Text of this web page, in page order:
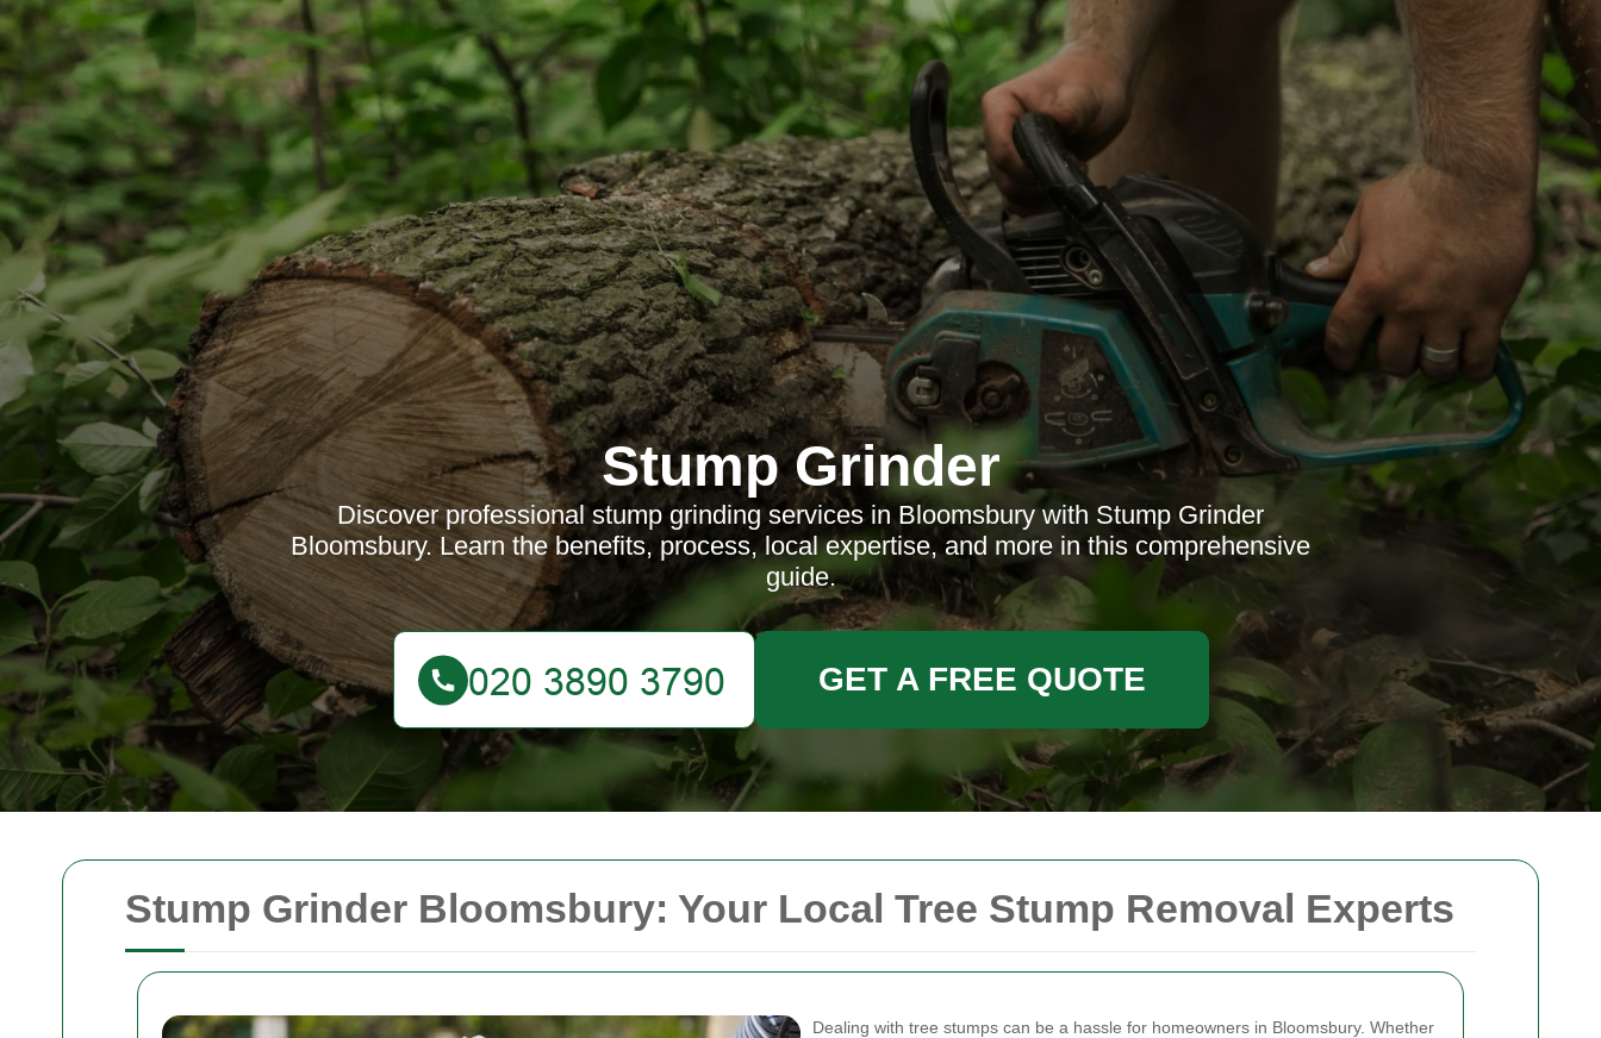
Stump Grinder Bloomsbury: Your Local Tree Stump Removal Experts
Dealing with tree stumps can be a hassle for homeowners in Bloomsbury. Whether
Stump Grinder
Discover professional stump grinding services in Bloomsbury with Stump Grinder
Bloomsbury. Learn the benefits, process, local expertise, and more in this comprehensive
guide.
GET A FREE QUOTE